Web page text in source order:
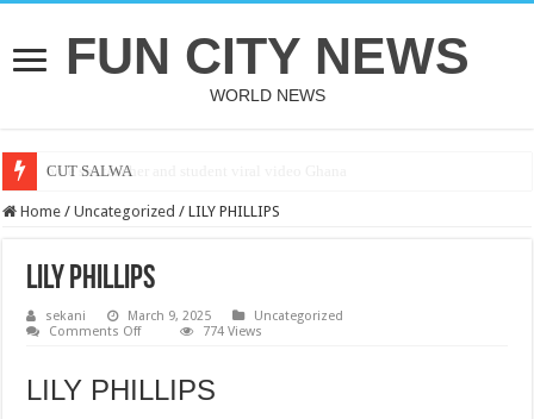
FUN CITY NEWS
WORLD NEWS
CUT SALWA
Home / Uncategorized / LILY PHILLIPS
LILY PHILLIPS
sekani March 9, 2025
Uncategorized
Comments Offon
774 Views
LILY PHILLIPS